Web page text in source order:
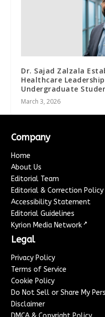
Dr. Sajad Zalzala
Healthcare
Undergraduate
March 3, 2026
Company
Home
About Us
Editorial Team
Editorial & Correction Policy
Accessibility Statement
Editorial Guidelines
Kyrion Media Network ↗
Legal
Privacy Policy
Terms of Service
Cookie Policy
Do Not Sell or Share My
Disclaimer